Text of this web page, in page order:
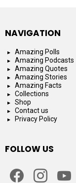
NAVIGATION
Amazing Polls
Amazing Podcasts
Amazing Quotes
Amazing Stories
Amazing Facts
Collections
Shop
Contact us
Privacy Policy
FOLLOW US